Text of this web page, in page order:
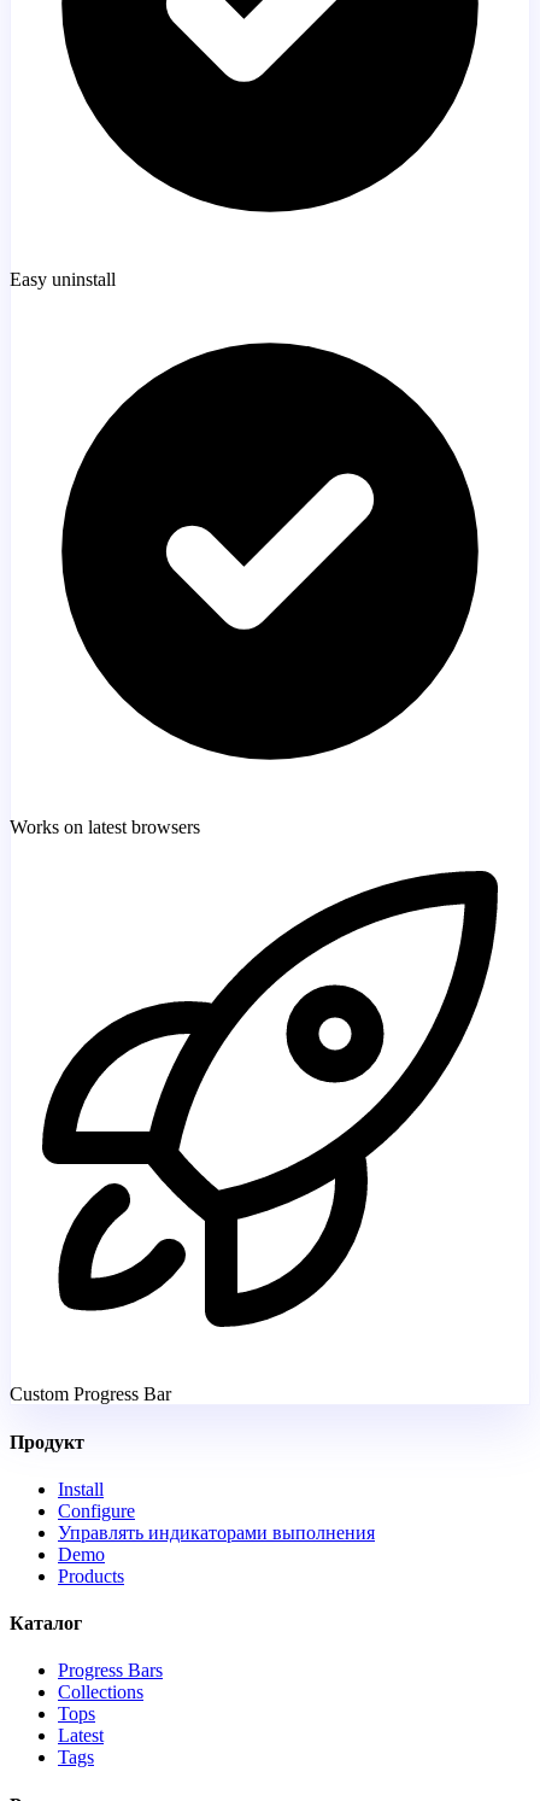
Easy uninstall
Works on latest browsers
Custom Progress Bar
Продукт
Install
Configure
Управлять индикаторами выполнения
Demo
Products
Каталог
Progress Bars
Collections
Tops
Latest
Tags